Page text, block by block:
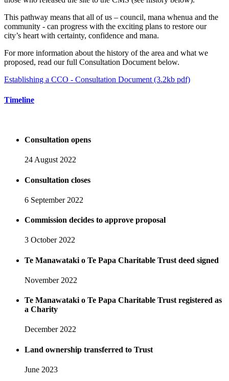
This pathway means that all of us – council, mana whenua and the
community - can progress with the exciting plans to restore our
city’s heart with certainty, confidence and mana.
For more information about the history of the area and what we
proposed, read our full Consultation Document below.
Establishing a CCO - Consultation Document (3.2kb pdf)
Timeline
Consultation opens
24 August 2022
Consultation closes
6 September 2022
Commission decides to approve proposal
3 October 2022
Te Manawataki o Te Papa Charitable Trust deed signed
November 2022
Te Manawataki o Te Papa Charitable Trust registered as
a Charity
December 2022
Land ownership transferred to Trust
June 2023